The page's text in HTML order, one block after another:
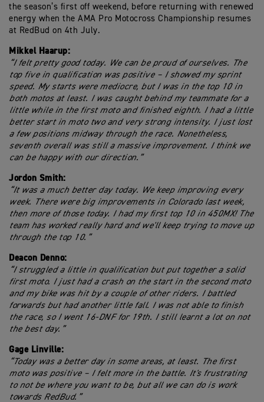
the season’s first off weekend, before returning with renewed
energy when the AMA Pro Motocross Championship resumes
at RedBud on 4th July.
Mikkel Haarup:
“I felt pretty good today. We can be proud of ourselves. The
top five in qualification was positive – I showed my sprint
speed. My starts were mediocre, but I was in the top 10 in
both motos at least. I was caught behind my teammate for a
little while in the first moto and finished eighth. I had a little
better start in moto two and very strong intensity. I just lost
a few positions midway through the race. Nonetheless,
seventh overall was still a massive improvement. I think we
can be happy with our direction.”
Jordon Smith:
“It was a much better day today. We keep improving every
week. There were big improvements in Colorado last week,
then more of those today. I had my first top 10 in 450MX! The
team has worked really hard and we'll keep trying to move up
through the top 10.”
Deacon Denno:
“I struggled a little in qualification but put together a solid
first moto. I just had a crash on the start in the second moto
and my bike was hit by a couple of other riders. I battled
forwards but had another little fall. I was not able to finish
the race, so I went 16-DNF for 19th. I still learnt a lot on not
the best day.”
Gage Linville:
“Today was a better day in some areas, at least. The first
moto was positive – I felt more in the battle. It's frustrating
to not be where you want to be, but all we can do is work
towards RedBud.”